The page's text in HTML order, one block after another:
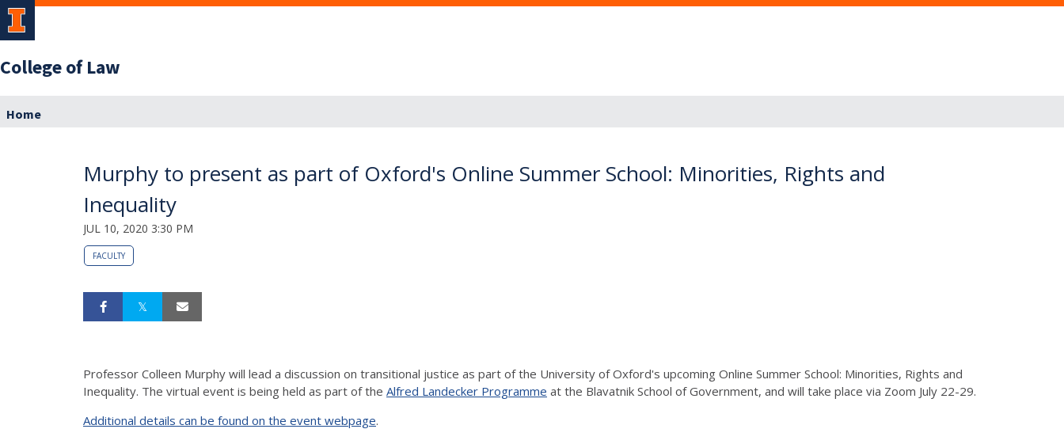
College of Law
Home
Murphy to present as part of Oxford's Online Summer School: Minorities, Rights and
Inequality
JUL 10, 2020 3:30 PM
FACULTY
Professor Colleen Murphy will lead a discussion on transitional justice as part of the University of Oxford's upcoming Online Summer School: Minorities, Rights and
Inequality. The virtual event is being held as part of the Alfred Landecker Programme at the Blavatnik School of Government, and will take place via Zoom July 22-29.
Additional details can be found on the event webpage.